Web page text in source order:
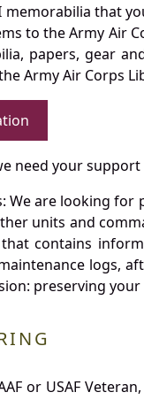
memorabilia that
to the Army Air
papers, gear
Army Air Corps
need your
We are looking
units and
contains
logs,
preserving
or USAF